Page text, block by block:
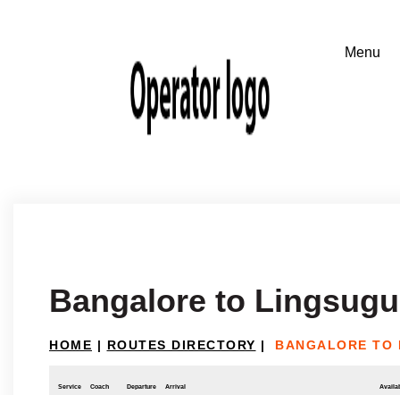
Bangalore to
HOME | ROUTES DIRECTORY | BANGALORE TO
Service Coach Departure Arrival